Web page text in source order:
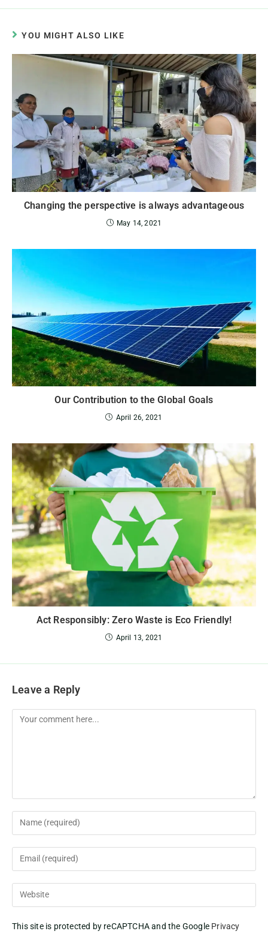
YOU MIGHT ALSO LIKE
Changing the perspective is always advantageous
May 14, 2021
Our Contribution to the Global Goals
April 26, 2021
Act Responsibly: Zero Waste is Eco Friendly!
April 13, 2021
Leave a Reply
This site is protected by reCAPTCHA and the Google Privacy